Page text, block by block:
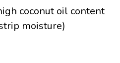
coconut oil content
moisture)